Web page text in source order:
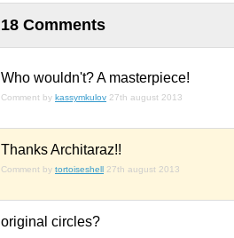
18 Comments
Who wouldn't? A masterpiece!
Comment by kassymkulov 27th august 2013
Thanks Architaraz!!
Comment by tortoiseshell 27th august 2013
original circles?